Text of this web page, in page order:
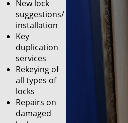
New lock
suggestions/
installation
Key
duplication
services
Rekeying of
all types of
locks
Repairs on
damaged